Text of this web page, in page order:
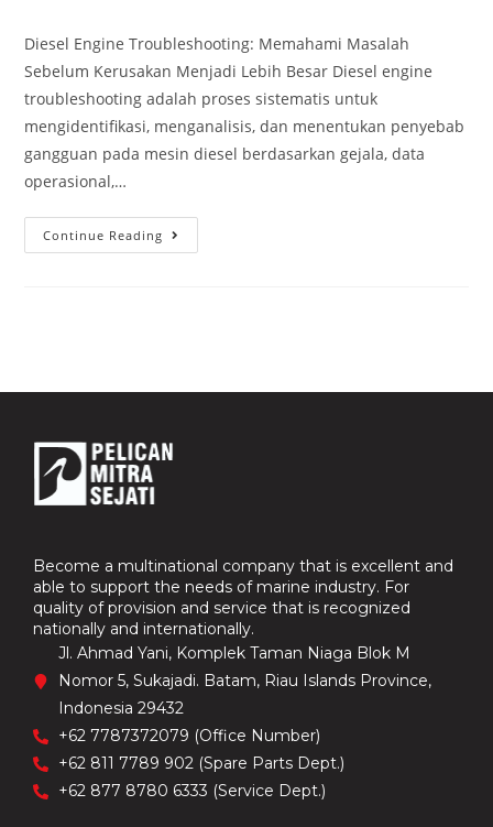
Diesel Engine Troubleshooting: Memahami Masalah
Sebelum Kerusakan Menjadi Lebih Besar Diesel engine
troubleshooting adalah proses sistematis untuk
mengidentifikasi, menganalisis, dan menentukan penyebab
gangguan pada mesin diesel berdasarkan gejala, data
operasional,…
Continue Reading
Become a multinational company that is excellent and
able to support the needs of marine industry. For
quality of provision and service that is recognized
nationally and internationally.
Jl. Ahmad Yani, Komplek Taman Niaga Blok M
Nomor 5, Sukajadi. Batam, Riau Islands Province,
Indonesia 29432
+62 7787372079 (Office Number)
+62 811 7789 902 (Spare Parts Dept.)
+62 877 8780 6333 (Service Dept.)